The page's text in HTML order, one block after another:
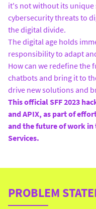
it's not without its unique
cybersecurity threats to
the digital divide.
The digital age holds
responsibility to adapt
How can we redefine the
chatbots and bring it to
drive new solutions and
This official SFF 2023
and APIX, as part of
and the future of work in
Services.
PROBLEM